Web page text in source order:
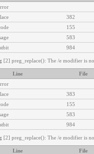
382
155
583
984
[2] preg_replace(): The /e modifier is
File
Line
383
155
583
984
[2] preg_replace(): The /e modifier is
File
Line